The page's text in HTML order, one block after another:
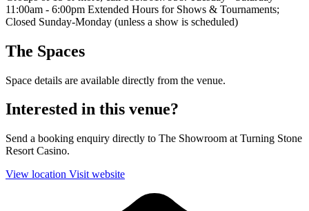
11:00am - 6:00pm Extended Hours for Shows & Tournaments;
Closed Sunday-Monday (unless a show is scheduled)
The Spaces
Space details are available directly from the venue.
Interested in this venue?
Send a booking enquiry directly to The Showroom at Turning Stone
Resort Casino.
View location Visit website